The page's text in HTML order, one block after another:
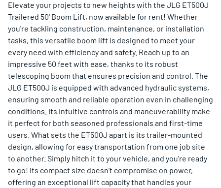
Elevate your projects to new heights with the JLG ET500J
Trailered 50' Boom Lift, now available for rent! Whether
you're tackling construction, maintenance, or installation
tasks, this versatile boom lift is designed to meet your
every need with efficiency and safety. Reach up to an
impressive 50 feet with ease, thanks to its robust
telescoping boom that ensures precision and control. The
JLG ET500J is equipped with advanced hydraulic systems,
ensuring smooth and reliable operation even in challenging
conditions. Its intuitive controls and maneuverability make
it perfect for both seasoned professionals and first-time
users. What sets the ET500J apart is its trailer-mounted
design, allowing for easy transportation from one job site
to another. Simply hitch it to your vehicle, and you're ready
to go! Its compact size doesn't compromise on power,
offering an exceptional lift capacity that handles your